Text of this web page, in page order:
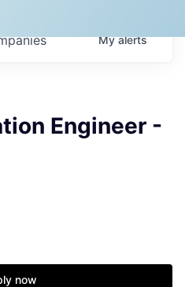
Myalerts
Engineer -
now